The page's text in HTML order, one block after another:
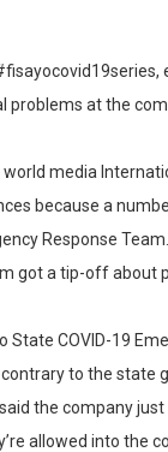
at the
media
because a
Response Team.
got a tip-off about
State COVID-19
to the state
the company
allowed into the